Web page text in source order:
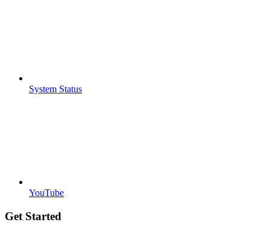
System Status
YouTube
Get Started